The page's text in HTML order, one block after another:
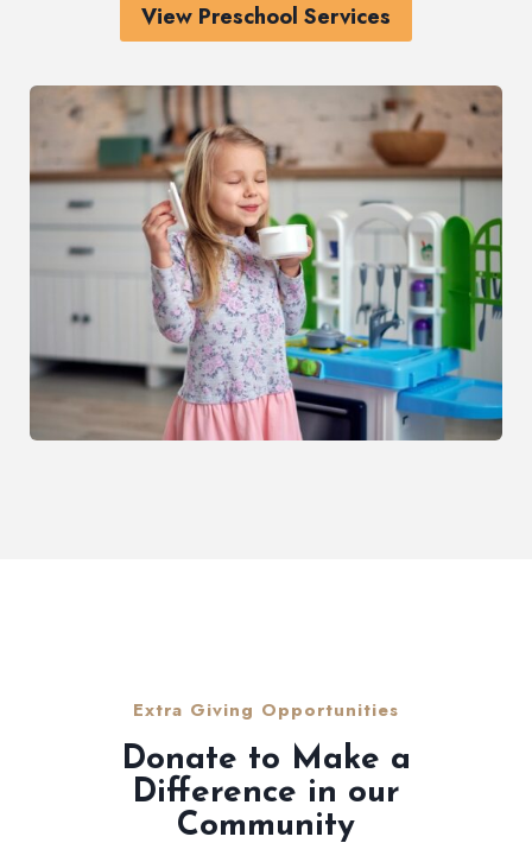
View Preschool Services
Extra Giving Opportunities
Donate to Make a
Difference in our
Community